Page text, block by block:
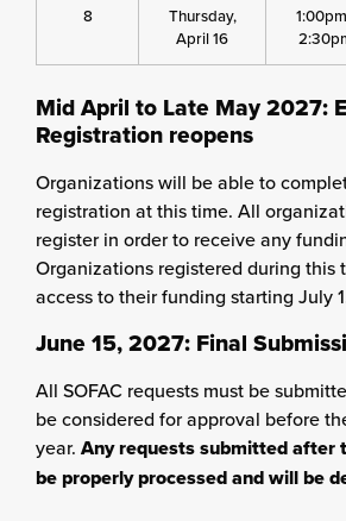
8
Thursday,
April 16
Mid April to Late May 2027:
Registration reopens
Organizations will be able to
registration at this time. All
register in order to receive any
Organizations registered during this
access to their funding starting July
June 15, 2027: Final
All SOFAC requests must be
be considered for approval before
year. Any requests submitted after
be properly processed and will be